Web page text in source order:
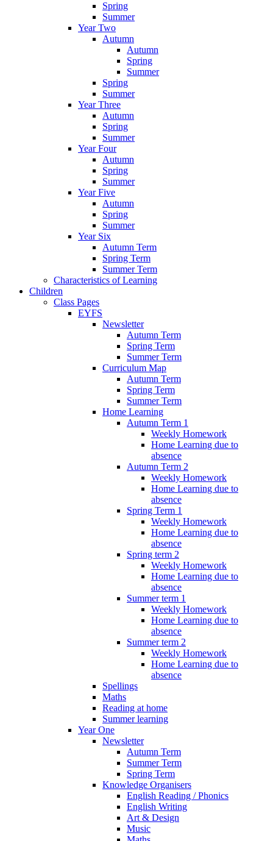
Spring
Summer
Year Two
Autumn
Autumn
Spring
Summer
Spring
Summer
Year Three
Autumn
Spring
Summer
Year Four
Autumn
Spring
Summer
Year Five
Autumn
Spring
Summer
Year Six
Autumn Term
Spring Term
Summer Term
Characteristics of Learning
Children
Class Pages
EYFS
Newsletter
Autumn Term
Spring Term
Summer Term
Curriculum Map
Autumn Term
Spring Term
Summer Term
Home Learning
Autumn Term 1
Weekly Homework
Home Learning due to
absence
Autumn Term 2
Weekly Homework
Home Learning due to
absence
Spring Term 1
Weekly Homework
Home Learning due to
absence
Spring term 2
Weekly Homework
Home Learning due to
absence
Summer term 1
Weekly Homework
Home Learning due to
absence
Summer term 2
Weekly Homework
Home Learning due to
absence
Spellings
Maths
Reading at home
Summer learning
Year One
Newsletter
Autumn Term
Summer Term
Spring Term
Knowledge Organisers
English Reading / Phonics
English Writing
Art & Design
Music